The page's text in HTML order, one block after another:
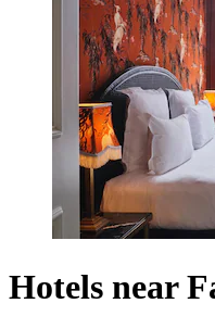
Hotels near